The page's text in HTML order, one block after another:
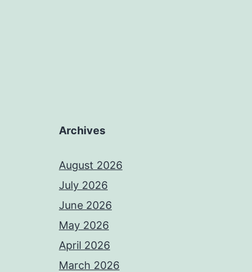
Archives
August 2026
July 2026
June 2026
May 2026
April 2026
March 2026